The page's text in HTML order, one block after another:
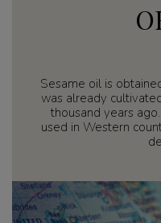
Sesame oil is
was already
thousand years
used in Western